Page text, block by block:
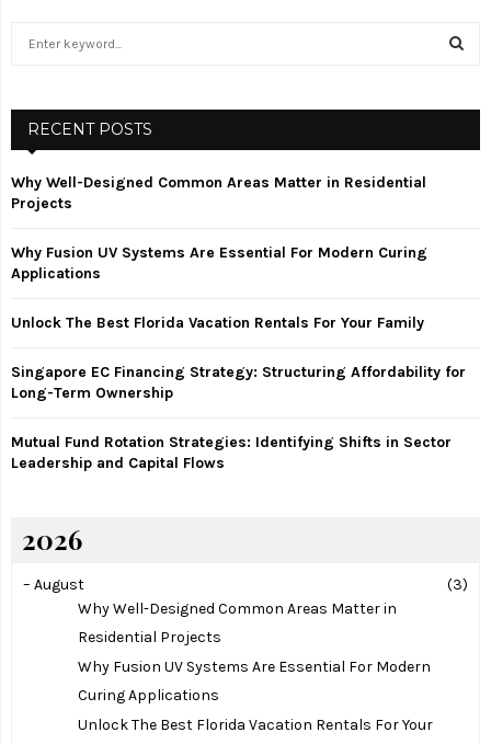
h
o
RECENT POSTS
Why Well-Designed Common Areas Matter in Residential
Projects
Why Fusion UV Systems Are Essential For Modern Curing
Applications
Unlock The Best Florida Vacation Rentals For Your Family
Singapore EC Financing Strategy: Structuring Affordability for
Long-Term Ownership
Mutual Fund Rotation Strategies: Identifying Shifts in Sector
Leadership and Capital Flows
2026
– August
(3)
Why Well-Designed Common Areas Matter in
Residential Projects
Why Fusion UV Systems Are Essential For Modern
Curing Applications
Unlock The Best Florida Vacation Rentals For Your